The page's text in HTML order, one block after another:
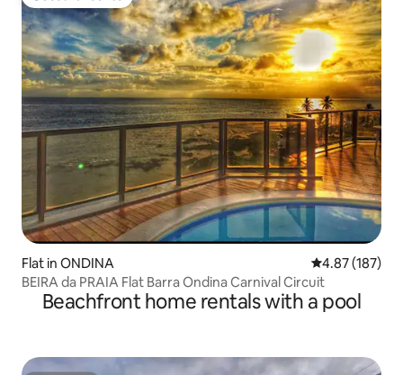
Guest favourite
Flat in ONDINA 4.87 out of 5
4.87 (187)
BEIRA da PRAIA Flat Barra Ondina Carnival Circuit
Beachfront home rentals with a pool